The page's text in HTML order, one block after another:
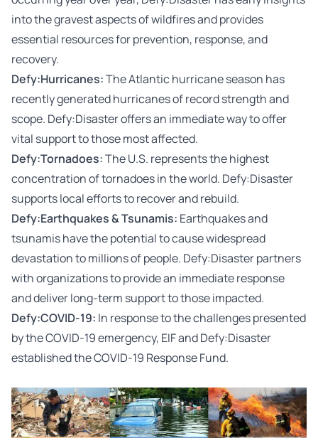
into the gravest aspects of wildfires and provides
essential resources for prevention, response, and
recovery.
Defy:Hurricanes:The Atlantic hurricane season has
recently generated hurricanes of record strength and
scope. Defy:Disaster offers an immediate way to offer
vital support to those most affected.
Defy:Tornadoes:The U.S. represents the highest
concentration of tornadoes in the world. Defy:Disaster
supports local efforts to recover and rebuild.
Defy:Earthquakes & Tsunamis: Earthquakes and
tsunamis have the potential to cause widespread
devastation to millions of people. Defy:Disaster partners
with organizations to provide an immediate response
and deliver long-term support to those impacted.
Defy:COVID-19: In response to the challenges presented
by the COVID-19 emergency, EIF and Defy:Disaster
established the COVID-19 Response Fund.